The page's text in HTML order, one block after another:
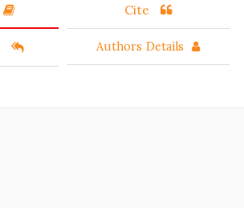
Cite
Authors Details